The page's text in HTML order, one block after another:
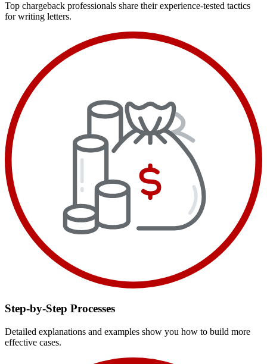
Top chargeback professionals share their experience-tested tactics
for writing letters.
Step-by-Step Processes
Detailed explanations and examples show you how to build more
effective cases.